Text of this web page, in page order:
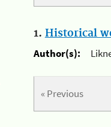
1. Historical
Author(s):
« Previous